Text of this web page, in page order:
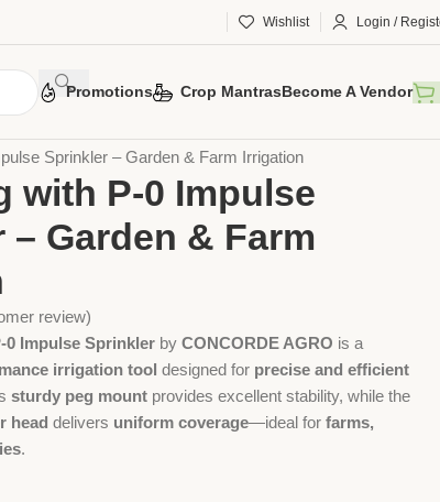
Wishlist Login /
Promotions Crop MantrasBecome A Vendor
Sprinkler – Garden & Farm Irrigation
with P-0 Impulse
Garden & Farm
review)
0 Impulse Sprinkler byCONCORDE AGRO is a
irrigation tool designed for precise and efficient
sturdy peg mount provides excellent stability, while the
head delivers uniform coverage—ideal forfarms,
.